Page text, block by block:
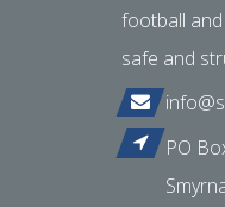
football
safe and
PO